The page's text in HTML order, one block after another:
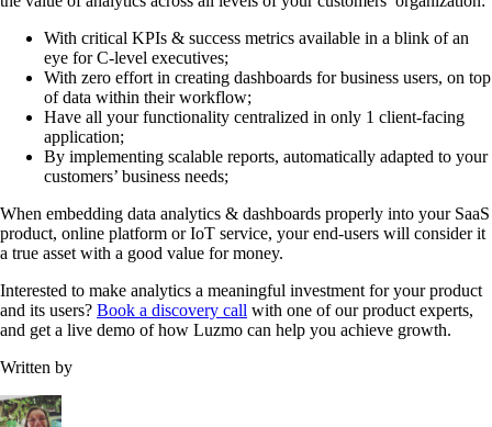
With critical KPIs & success metrics available in a blink of an
eye for C-level executives;
With zero effort in creating dashboards for business users, on top
of data within their workflow;
Have all your functionality centralized in only 1 client-facing
application;
By implementing scalable reports, automatically adapted to your
customers’ business needs;
When embedding data analytics & dashboards properly into your SaaS
product, online platform or IoT service, your end-users will consider it
a true asset with a good value for money.
Interested to make analytics a meaningful investment for your product
and its users? Book a discovery call with one of our product experts,
and get a live demo of how Luzmo can help you achieve growth.
Written by